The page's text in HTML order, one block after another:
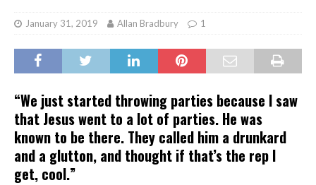
January 31, 2019 Allan Bradbury 1
“We just started throwing parties because I saw
that Jesus went to a lot of parties. He was
known to be there. They called him a drunkard
and a glutton, and thought if that’s the rep I
get, cool.”